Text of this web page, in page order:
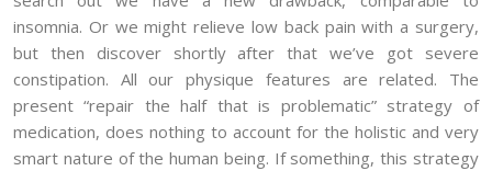
insomnia. Or we might relieve low back pain with a surgery,
but then discover shortly after that we’ve got severe
constipation. All our physique features are related. The
present “repair the half that is problematic” strategy of
medication, does nothing to account for the holistic and very
smart nature of the human being. If something, this strategy